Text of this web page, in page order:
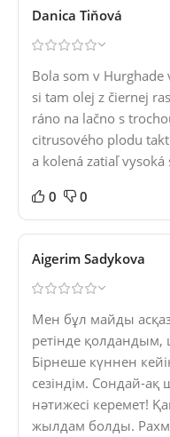
Danica Tiňová
Bola som v
si tam olej z čiernej
ráno na lačno s
citrusového plodu
a kolená zatiaľ
0 0
Aigerim Sadykova
Мен бұл майды
ретінде
Бірнеше күннен
сезіндім. Сондай-
нәтижесі керемет!
жылдам болды.